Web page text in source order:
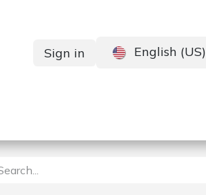
Sign in English (US)